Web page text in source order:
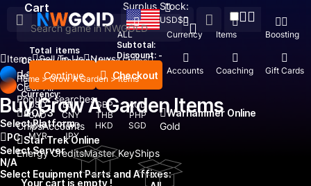
Recent Searched:
Clear All
Popular searches:
GOP 3
ChipsAccounts
Warhammer Online
Gold
Star Trek Online
Energy CreditsMaster KeyShips
ALL Currency Items Boosting
Top Up Accounts Coaching Gift Cards
USD$
Country / Region: United States
Language:
English DeutschFrançais Español
Currency:
USD
EUR GBP
AUD
CAD
CNY THB
PHP
IDR
TWD HKD
SGD
MYR
JPY
Cart
Total items
Subtotal:
Discount: -
Continue Checkout
Your cart is empty !
Surplus Stock:
Items Sell To Us News
Home > Grow A Garden > Items
Buy Grow A Garden Items
Select Platform
PC
Select Server
N/A
Select Equipment Parts and Affixes: